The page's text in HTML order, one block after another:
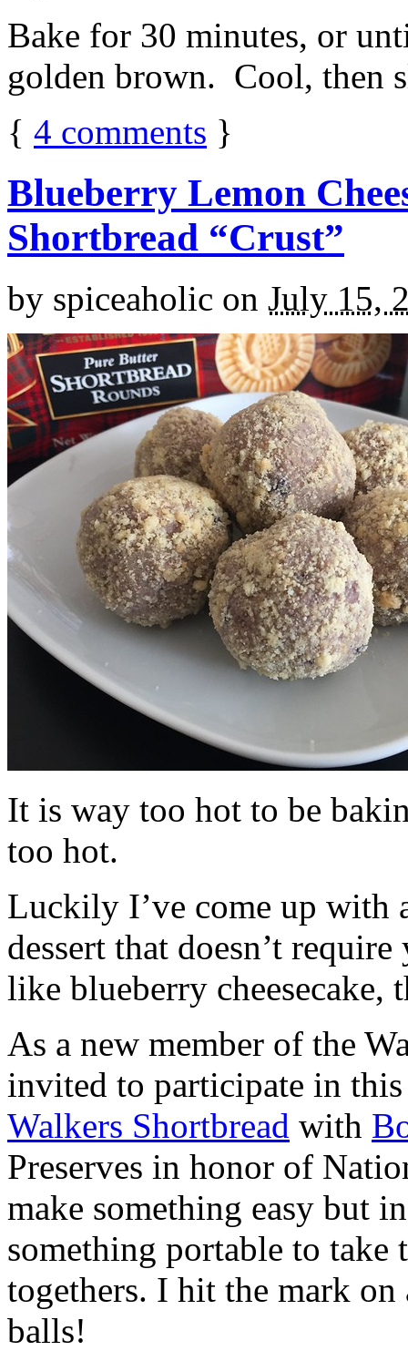
Bake for 30 minutes, or
golden brown. Cool, then
{ 4 comments }
Blueberry Lemon
Shortbread “Crust”
by spiceaholic on July 15,
It is way too hot to be
too hot.
Luckily I’ve come up with
dessert that doesn’t
like blueberry cheesecake,
As a new member of the
invited to participate in
Walkers Shortbread with
Preserves in honor of
make something easy but
something portable to take
togethers. I hit the mark on
balls!